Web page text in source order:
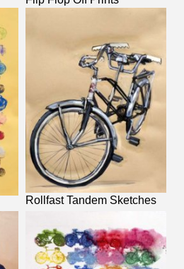
Rollfast Tandem Sketches